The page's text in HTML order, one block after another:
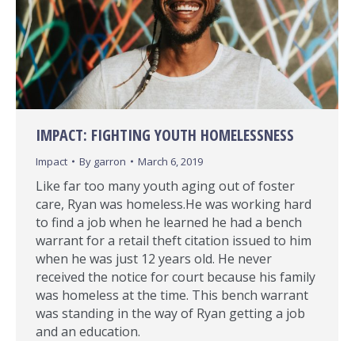
IMPACT: FIGHTING YOUTH HOMELESSNESS
Impact By garron March 6, 2019
Like far too many youth aging out of foster
care, Ryan was homeless.He was working hard
to find a job when he learned he had a bench
warrant for a retail theft citation issued to him
when he was just 12 years old. He never
received the notice for court because his family
was homeless at the time. This bench warrant
was standing in the way of Ryan getting a job
and an education.